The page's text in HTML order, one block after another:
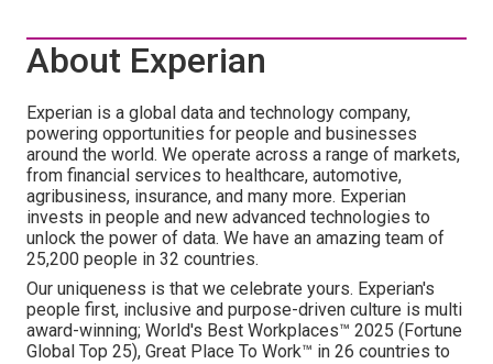
About Experian
Experian is a global data and technology company,
powering opportunities for people and businesses
around the world. We operate across a range of markets,
from financial services to healthcare, automotive,
agribusiness, insurance, and many more. Experian
invests in people and new advanced technologies to
unlock the power of data. We have an amazing team of
25,200 people in 32 countries.
Our uniqueness is that we celebrate yours. Experian's
people first, inclusive and purpose-driven culture is multi
award-winning; World's Best Workplaces™ 2025 (Fortune
Global Top 25), Great Place To Work™ in 26 countries to